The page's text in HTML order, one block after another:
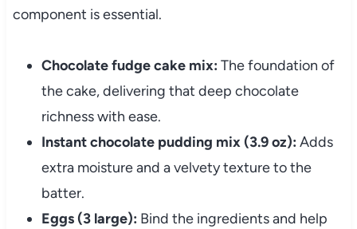
component is essential.
Chocolate fudge cake mix: The foundation of
the cake, delivering that deep chocolate
richness with ease.
Instant chocolate pudding mix (3.9 oz): Adds
extra moisture and a velvety texture to the
batter.
Eggs (3 large): Bind the ingredients and help